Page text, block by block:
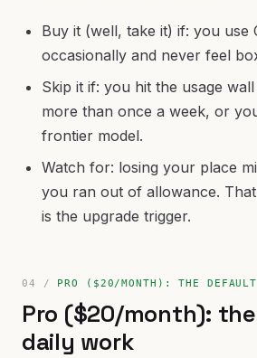
Buy it (well, take it) if: you use
occasionally and never feel
Skip it if: you hit the usage
more than once a week, or
frontier model.
Watch for: losing your place
you ran out of allowance.
is the upgrade trigger.
PRO ($20/MONTH): THE
Pro ($20/month):
daily work